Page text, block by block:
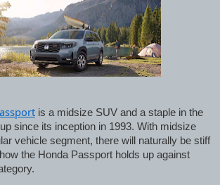
is a midsize SUV and a staple in the
since its inception in 1993. With midsize
vehicle segment, there will naturally be stiff
the Honda Passport holds up against